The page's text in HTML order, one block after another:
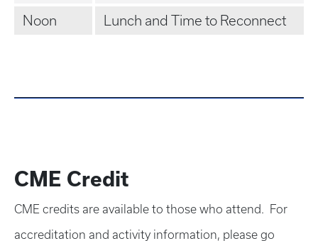
Noon Lunch and Time to Reconnect
CME Credit
CME credits are available to those who attend. For
accreditation and activity information, please go